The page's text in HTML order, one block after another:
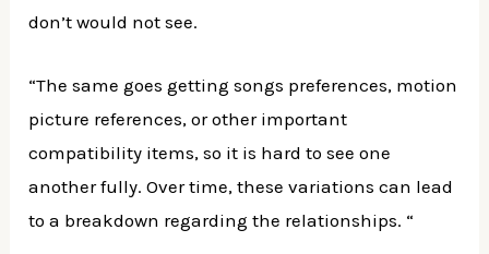
don’t would not see.
“The same goes getting songs preferences, motion
picture references, or other important
compatibility items, so it is hard to see one
another fully. Over time, these variations can lead
to a breakdown regarding the relationships. “